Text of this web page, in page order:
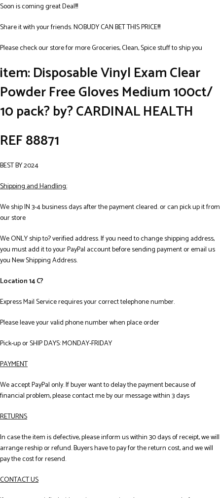
Soon is coming great Deal!!!
Share it with your friends. NOBUDY CAN BET THIS PRICE!!!
Please check our store for more Groceries, Clean, Spice stuff to ship you
item: Disposable Vinyl Exam Clear
Powder Free Gloves Medium 100ct/
10 pack? by? CARDINAL HEALTH
REF 88871
BEST BY 2024
Shipping and Handling:
We ship IN 3-4 business days after the payment cleared. or can pick up it from
our store
We ONLY ship to? verified address. If you need to change shipping address,
you must add it to your PayPal account before sending payment or email us
you New Shipping Address.
Location 14 C?
Express Mail Service requires your correct telephone number.
Please leave your valid phone number when place order
Pick-up or SHIP DAYS: MONDAY-FRIDAY
PAYMENT
We accept PayPal only. If buyer want to delay the payment because of
financial problem, please contact me by our message within 3 days
RETURNS
In case the item is defective, please inform us within 30 days of receipt, we will
arrange reship or refund. Buyers have to pay for the return cost, and we will
pay the cost for resend.
CONTACT US